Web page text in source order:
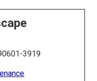
3919